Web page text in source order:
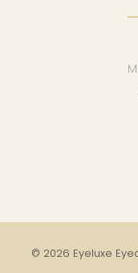
© 2026 Eyeluxe